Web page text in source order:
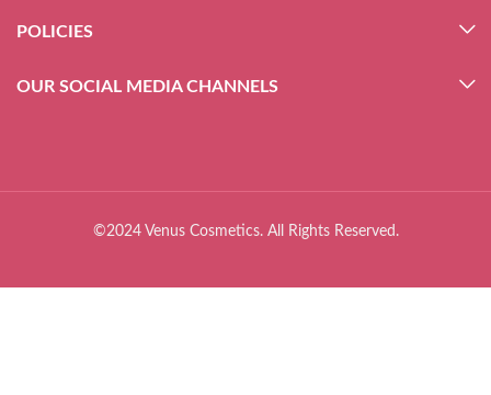
POLICIES
OUR SOCIAL MEDIA CHANNELS
©2024 Venus Cosmetics. All Rights Reserved.